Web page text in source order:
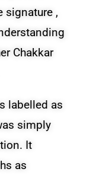
signature ,
Chakkar
labelled as
simply
It
as